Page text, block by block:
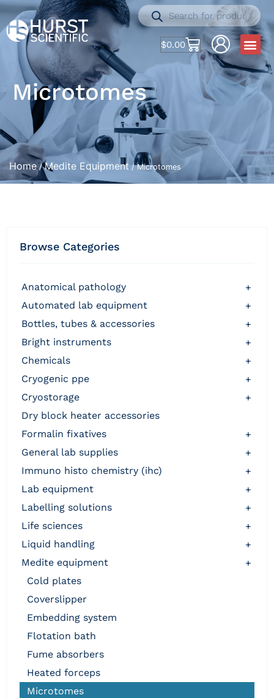
$0.00
Microtomes
Home/Medite Equipment/ Microtomes
Browse Categories
anatomical pathology
+
automated lab equipment
+
bottles, tubes & accessories
+
bright instruments
+
chemicals
+
cryogenic ppe
+
cryostorage
+
dry block heater accessories
formalin fixatives
+
general lab supplies
+
immuno histo chemistry (ihc)
+
lab equipment
+
labelling solutions
+
life sciences
+
liquid handling
+
medite equipment
+
cold plates
coverslipper
embedding system
flotation bath
fume absorbers
heated forceps
microtomes